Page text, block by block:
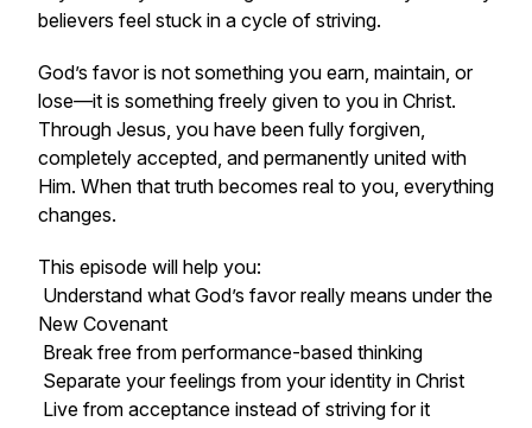
believers feel stuck in a cycle of striving.
God’s favor is not something you earn, maintain, or
lose—it is something freely given to you in Christ.
Through Jesus, you have been fully forgiven,
completely accepted, and permanently united with
Him. When that truth becomes real to you, everything
changes.
This episode will help you:
Understand what God’s favor really means under the
New Covenant
Break free from performance-based thinking
Separate your feelings from your identity in Christ
Live from acceptance instead of striving for it